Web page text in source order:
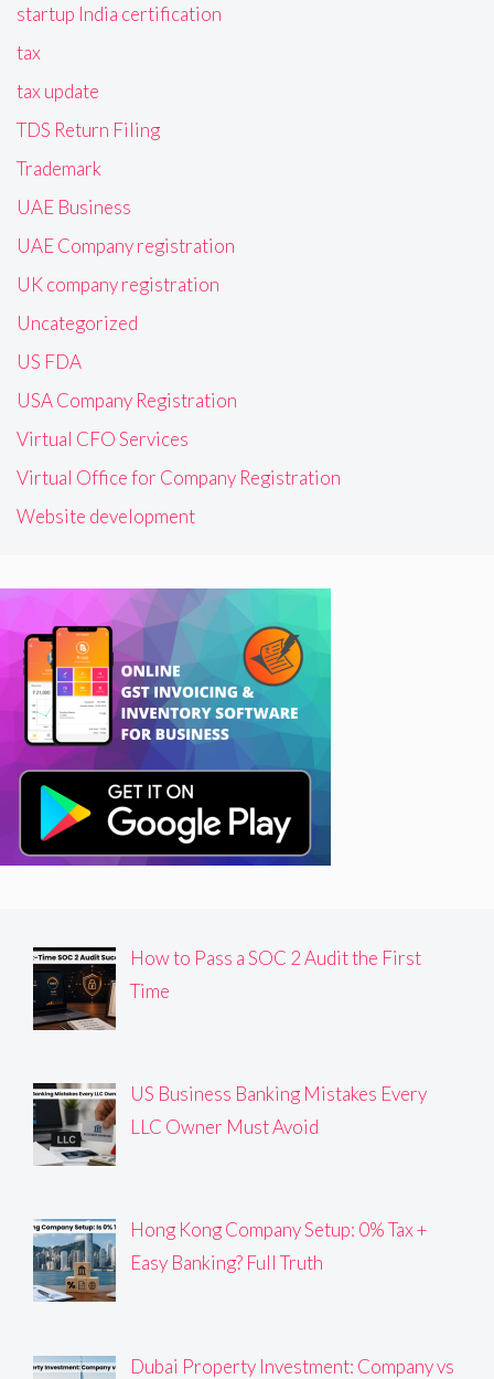
startup India certification
tax
tax update
TDS Return Filing
Trademark
UAE Business
UAE Company registration
UK company registration
Uncategorized
US FDA
USA Company Registration
Virtual CFO Services
Virtual Office for Company Registration
Website development
How to Pass a SOC 2 Audit the First
Time
US Business Banking Mistakes Every
LLC Owner Must Avoid
Hong Kong Company Setup: 0% Tax +
Easy Banking? Full Truth
Dubai Property Investment: Company vs